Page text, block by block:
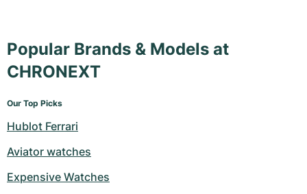
Popular Brands & Models at
CHRONEXT
Our Top Picks
Hublot Ferrari
Aviator watches
Expensive Watches